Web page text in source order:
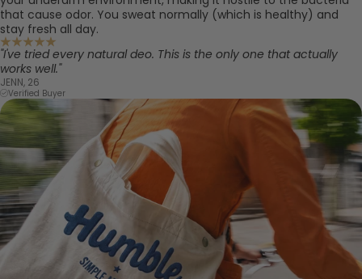
that cause odor. You sweat normally (which is healthy) and
stay fresh all day.
"I've tried every natural deo. This is the only one that actually
works well."
JENN, 26
Verified Buyer